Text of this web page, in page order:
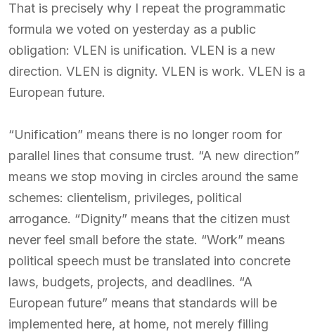
That is precisely why I repeat the programmatic
formula we voted on yesterday as a public
obligation: VLEN is unification. VLEN is a new
direction. VLEN is dignity. VLEN is work. VLEN is a
European future.
“Unification” means there is no longer room for
parallel lines that consume trust. “A new direction”
means we stop moving in circles around the same
schemes: clientelism, privileges, political
arrogance. “Dignity” means that the citizen must
never feel small before the state. “Work” means
political speech must be translated into concrete
laws, budgets, projects, and deadlines. “A
European future” means that standards will be
implemented here, at home, not merely filling